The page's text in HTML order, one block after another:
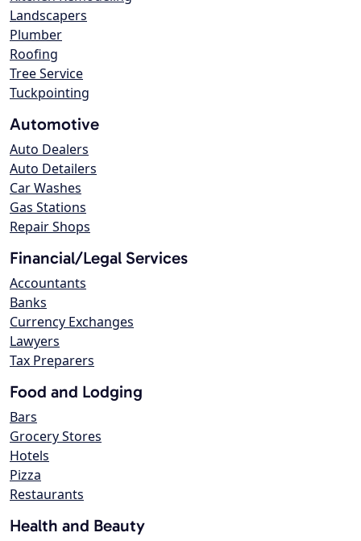
Landscapers
Plumber
Roofing
Tree Service
Tuckpointing
Automotive
Auto Dealers
Auto Detailers
Car Washes
Gas Stations
Repair Shops
Financial/Legal Services
Accountants
Banks
Currency Exchanges
Lawyers
Tax Preparers
Food and Lodging
Bars
Grocery Stores
Hotels
Pizza
Restaurants
Health and Beauty